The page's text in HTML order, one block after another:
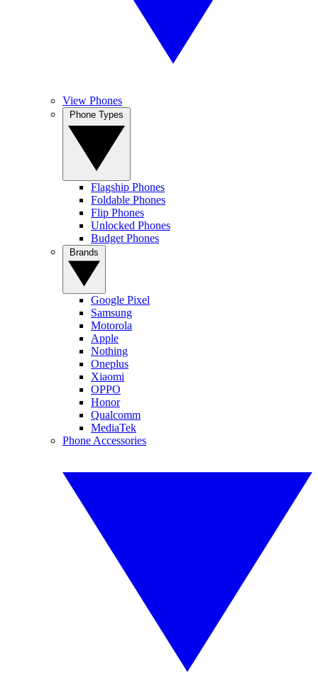
View Phones
Flagship Phones
Foldable Phones
Flip Phones
Unlocked Phones
Budget Phones
Google Pixel
Samsung
Motorola
Apple
Nothing
Oneplus
Xiaomi
OPPO
Honor
Qualcomm
MediaTek
Phone Accessories